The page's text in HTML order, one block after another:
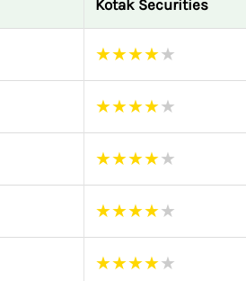
Kotak Securities
★★★★★
★★★★★
★★★★★
★★★★★
★★★★★